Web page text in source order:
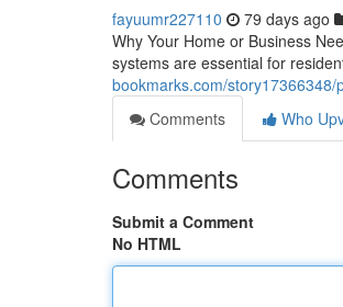
fayuumr227110 79 days ago
Why Your Home or Business
systems are essential for
bookmarks.com/
Comments
Who
Comments
Submit a Comment
No HTML